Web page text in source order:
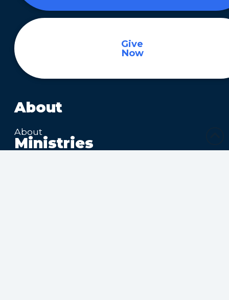
Give
Now
About
About
Ministries